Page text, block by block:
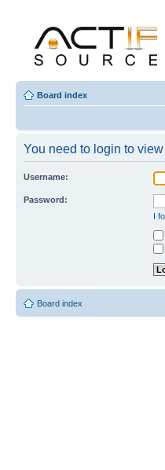
Board index
You need to login to
Username:
Password:
I
Board index